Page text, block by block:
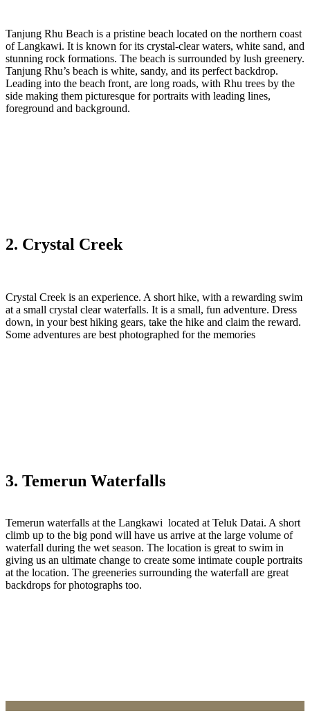
Tanjung Rhu Beach is a pristine beach located on the northern coast
of Langkawi. It is known for its crystal-clear waters, white sand, and
stunning rock formations. The beach is surrounded by lush greenery.
Tanjung Rhu’s beach is white, sandy, and its perfect backdrop.
Leading into the beach front, are long roads, with Rhu trees by the
side making them picturesque for portraits with leading lines,
foreground and background.‎
2. Crystal Creek‎
Crystal Creek is an experience. A short hike, with a rewarding swim
at a small crystal clear waterfalls. It is a small, fun adventure. Dress
down, in your best hiking gears, take the hike and claim the reward.
Some adventures are best photographed for the memories‎
3. Temerun Waterfalls
Temerun waterfalls at the Langkawi located at Teluk Datai. A short
climb up to the big pond will have us arrive at the large volume of
waterfall during the wet season. The location is great to swim in
giving us an ultimate change to create some intimate couple portraits
at the location. The greeneries surrounding the waterfall are great
backdrops for photographs too.‎